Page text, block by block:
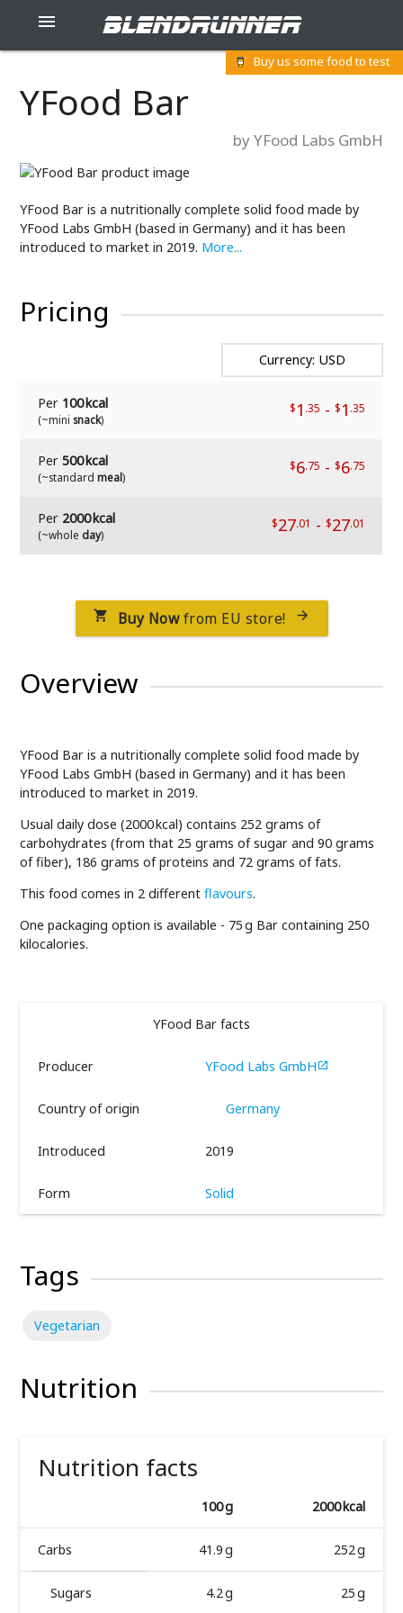
blendrunner

Buy us some food to test
YFood Bar
by YFood Labs GmbH
YFood Bar is a nutritionally complete solid food made by
YFood Labs GmbH (based in Germany) and it has been
introduced to market in 2019. More...
Pricing
Currency: USD
Per 100 kcal
(~mini snack)
$1 .35 - $1 .35
Per 500 kcal
(~standard meal)
$6.75 - $6.75
Per 2000 kcal
(~whole day)
$27.01 - $27.01
 Buy Nowfrom EU store! 
Overview
YFood Bar is a nutritionally complete solid food made by
YFood Labs GmbH (based in Germany) and it has been
introduced to market in 2019.
Usual daily dose (2000 kcal) contains 252 grams of
carbohydrates (from that 25 grams of sugar and 90 grams
of fiber), 186 grams of proteins and 72 grams of fats.
This food comes in 2 differentflavours.
One packaging option is available - 75 g Bar containing 250
kilocalories.
YFood Bar facts
Producer YFood Labs GmbH
Country of origin Germany
Introduced 2019
Form Solid
Tags
Vegetarian
Nutrition
Nutrition facts
100 g 2000 kcal
Carbs 41.9 g 252 g
Sugars 4.2 g 25 g